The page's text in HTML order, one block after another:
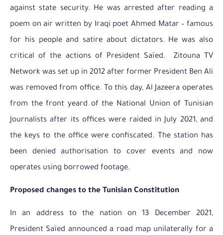
against state security. He was arrested after reading a
poem on air written by Iraqi poet Ahmed Matar – famous
for his people and satire about dictators. He was also
critical of the actions of President Saïed. Zitouna TV
Network was set up in 2012 after former President Ben Ali
was removed from office. To this day, Al Jazeera operates
from the front yeard of the National Union of Tunisian
Journalists after its offices were raided in July 2021, and
the keys to the office were confiscated. The station has
been denied authorisation to cover events and now
operates using borrowed footage.
Proposed changes to the Tunisian Constitution
In an address to the nation on 13 December 2021,
President Saïed announced a road map unilaterally for a